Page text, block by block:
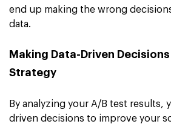
end up making the wrong
data.
Making Data-Driven
Strategy
By analyzing your A/B test results,
driven decisions to improve your